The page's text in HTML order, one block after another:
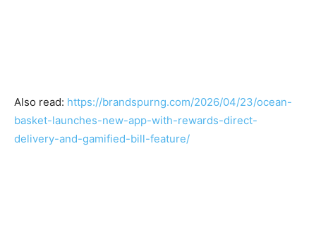
Also read: https://brandspurng.com/2026/04/23/ocean-
basket-launches-new-app-with-rewards-direct-
delivery-and-gamified-bill-feature/